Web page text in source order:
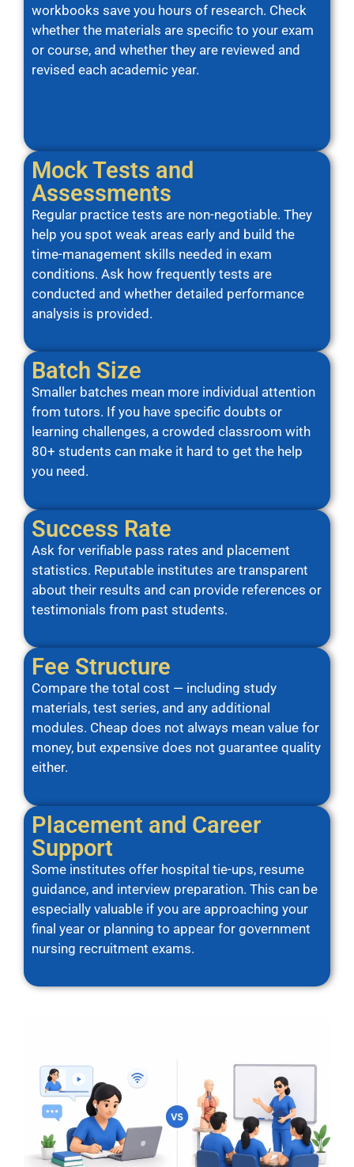
workbooks save you hours of research. Check
whether the materials are specific to your exam
or course, and whether they are reviewed and
revised each academic year.
Mock Tests and
Assessments
Regular practice tests are non-negotiable. They
help you spot weak areas early and build the
time-management skills needed in exam
conditions. Ask how frequently tests are
conducted and whether detailed performance
analysis is provided.
Batch Size
Smaller batches mean more individual attention
from tutors. If you have specific doubts or
learning challenges, a crowded classroom with
80+ students can make it hard to get the help
you need.
Success Rate
Ask for verifiable pass rates and placement
statistics. Reputable institutes are transparent
about their results and can provide references or
testimonials from past students.
Fee Structure
Compare the total cost — including study
materials, test series, and any additional
modules. Cheap does not always mean value for
money, but expensive does not guarantee quality
either.
Placement and Career
Support
Some institutes offer hospital tie-ups, resume
guidance, and interview preparation. This can be
especially valuable if you are approaching your
final year or planning to appear for government
nursing recruitment exams.